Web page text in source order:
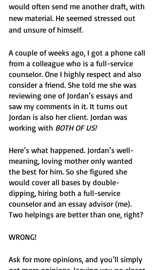
would often send me another draft, with
new material. He seemed stressed out
and unsure of himself.
A couple of weeks ago, I got a phone call
from a colleague who is a full-service
counselor. One I highly respect and also
consider a friend. She told me she was
reviewing one of Jordan’s essays and
saw my comments in it. It turns out
Jordan is also her client. Jordan was
working with BOTH OF US!
Here’s what happened. Jordan’s well-
meaning, loving mother only wanted
the best for him. So she figured she
would cover all bases by double-
dipping, hiring both a full-service
counselor and an essay advisor (me).
Two helpings are better than one, right?
WRONG!
Ask for more opinions, and you’ll simply